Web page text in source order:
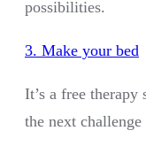
possibilities.
3. Make your bed
It’s a free
the next challenge